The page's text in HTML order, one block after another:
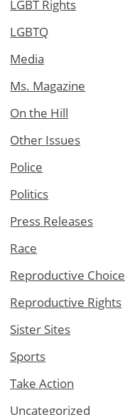
LGBT Rights
LGBTQ
Media
Ms. Magazine
On the Hill
Other Issues
Police
Politics
Press Releases
Race
Reproductive Choice
Reproductive Rights
Sister Sites
Sports
Take Action
Uncategorized